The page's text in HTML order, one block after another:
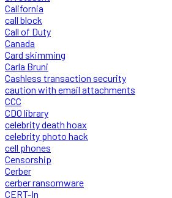
California
call block
Call of Duty
Canada
Card skimming
Carla Bruni
Cashless transaction security
caution with email attachments
CCC
CDO library
celebrity death hoax
celebrity photo hack
cell phones
Censorship
Cerber
cerber ransomware
CERT-In